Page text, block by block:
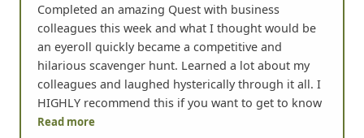
Completed an amazing Quest with business
colleagues this week and what I thought would be
an eyeroll quickly became a competitive and
hilarious scavenger hunt. Learned a lot about my
colleagues and laughed hysterically through it all. I
HIGHLY recommend this if you want to get to know
Read more